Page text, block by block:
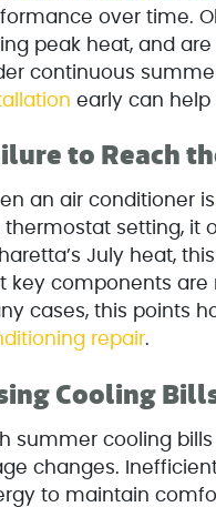
over time.
peak heat, and
continuous
early can
to Reach
an air conditioner
thermostat setting, it
July heat,
key components are
cases, this points
repair.
Cooling
summer cooling
changes.
to maintain